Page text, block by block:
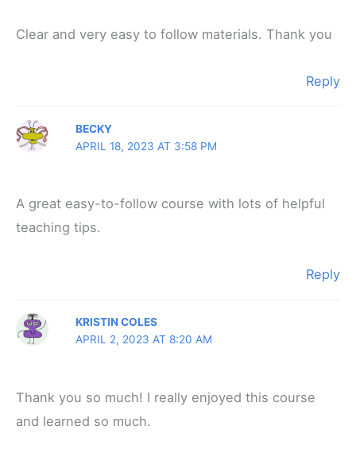
Clear and very easy to follow materials. Thank you
Reply
BECKY
APRIL 18, 2023 AT 3:58 PM
A great easy-to-follow course with lots of helpful
teaching tips.
Reply
KRISTIN COLES
APRIL 2, 2023 AT 8:20 AM
Thank you so much! I really enjoyed this course
and learned so much.